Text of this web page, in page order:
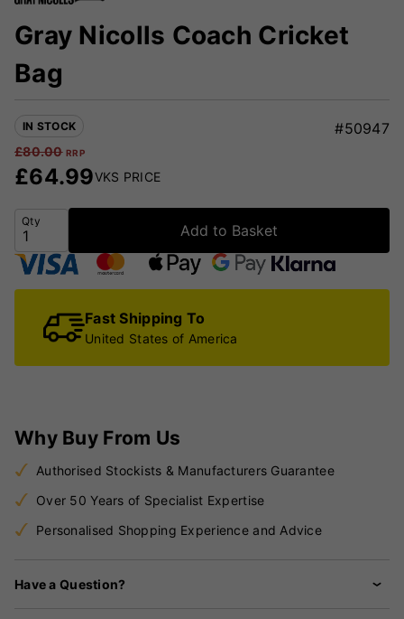
Gray Nicolls Coach Cricket
Bag
IN STOCK #50947
£80.00 RRP
£64.99VKS PRICE
Qty
Add to Basket
Fast Shipping To
United States of America
Why Buy From Us
Authorised Stockists & Manufacturers Guarantee
Over 50 Years of Specialist Expertise
Personalised Shopping Experience and Advice
Have a Question?